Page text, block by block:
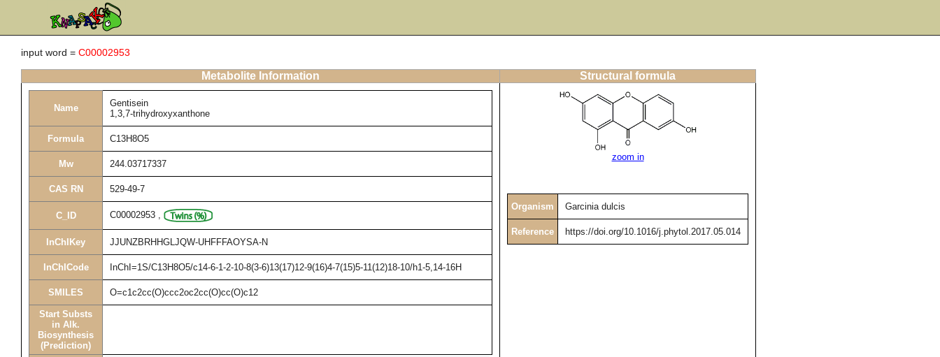
input word = C00002953
Metabolite Information Structural formula
Name
Gentisein
1,3,7-trihydroxyxanthone
Formula C13H8O5
Mw 244.03717337
CAS RN 529-49-7
C_ID C00002953 ,
InChIKey JJUNZBRHHGLJQW-UHFFFAOYSA-N
InChICode InChI=1S/C13H8O5/c14-6-1-2-10-8(3-6)13(17)12-9(16)4-7(15)5-11(12)18-10/h1-5,14-16H
SMILES O=c1c2cc(O)ccc2oc2cc(O)cc(O)c12
Start Substs
in Alk.
Biosynthesis
(Prediction)
zoom in
Organism Garcinia dulcis
Reference https://doi.org/10.1016/j.phytol.2017.05.014